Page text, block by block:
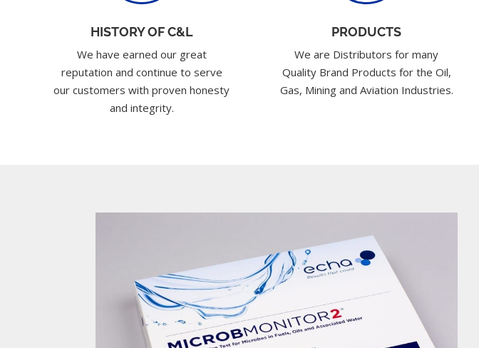
HISTORY OF C&L
We have earned our great
reputation and continue to serve
our customers with proven honesty
and integrity.
PRODUCTS
We are Distributors for many
Quality Brand Products for the Oil,
Gas, Mining and Aviation Industries.